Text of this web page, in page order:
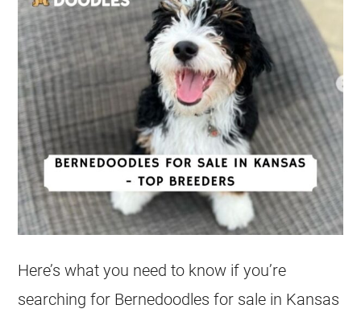
Here’s what you need to know if you’re
searching for Bernedoodles for sale in Kansas